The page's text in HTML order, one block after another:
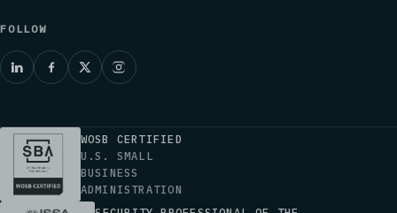
FOLLOW
WOSB CERTIFIED
U.S. SMALL
BUSINESS
ADMINISTRATION